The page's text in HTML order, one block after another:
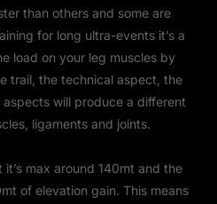
than others and some are
for long ultra-events it’s a
load on your leg muscles by
trail, the technical aspect, the
will produce a different
ligaments and joints.
max around 140mt and the
of elevation gain. This means